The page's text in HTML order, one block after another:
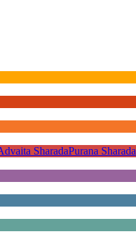
SharadaPurana Sharada